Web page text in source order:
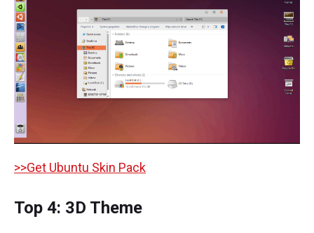
>>Get Ubuntu Skin Pack
Top 4: 3D Theme